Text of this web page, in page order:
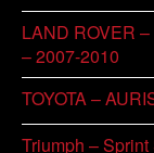
LAND ROVER
– 2007-2010
TOYOTA –
Triumph –